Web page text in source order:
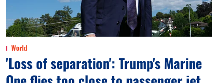
World
'Loss of separation': Trump's Marine